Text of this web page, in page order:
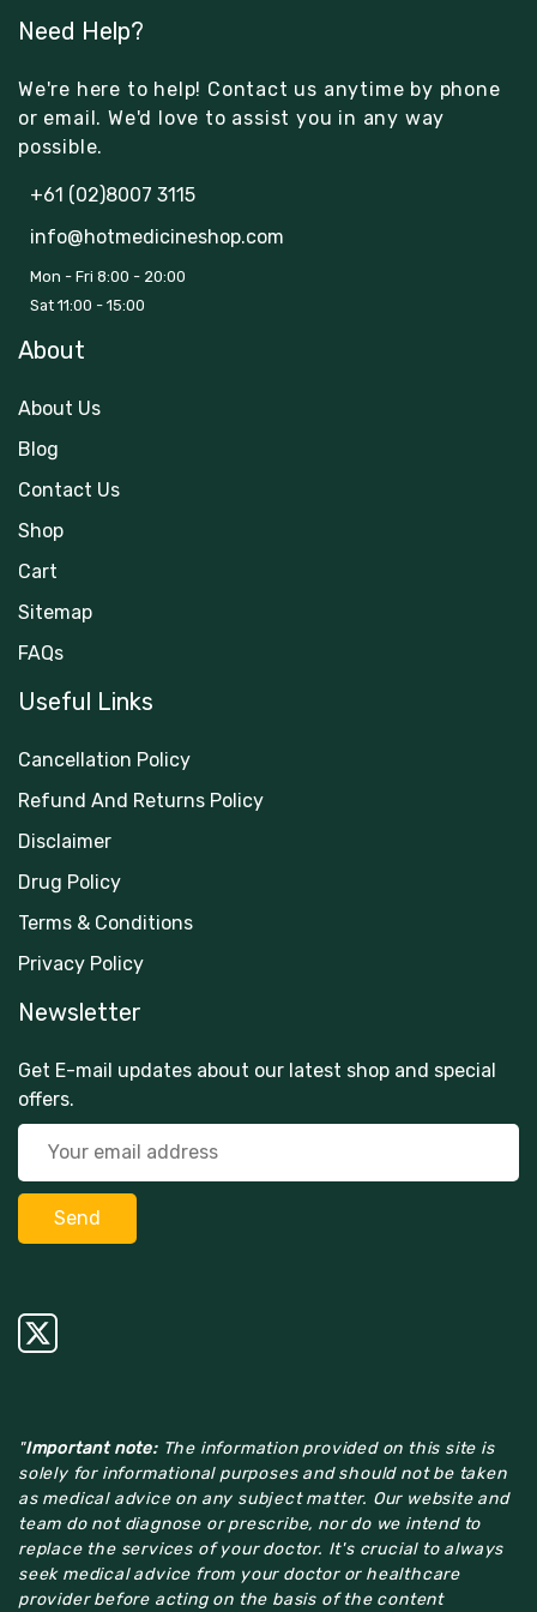
Need Help?
We're here to help! Contact us anytime by phone
or email. We'd love to assist you in any way
possible.
+61 (02)8007 3115
info@hotmedicineshop.com
Mon - Fri 8:00 - 20:00
Sat 11:00 - 15:00
About
About Us
Blog
Contact Us
Shop
Cart
Sitemap
FAQs
Useful Links
Cancellation Policy
Refund And Returns Policy
Disclaimer
Drug Policy
Terms & Conditions
Privacy Policy
Newsletter
Get E-mail updates about our latest shop and special
offers.
"Important note:The information provided on this site is
solely for informational purposes and should not be taken
as medical advice on any subject matter. Our website and
team do not diagnose or prescribe, nor do we intend to
replace the services of your doctor. It's crucial to always
seek medical advice from your doctor or healthcare
provider before acting on the basis of the content